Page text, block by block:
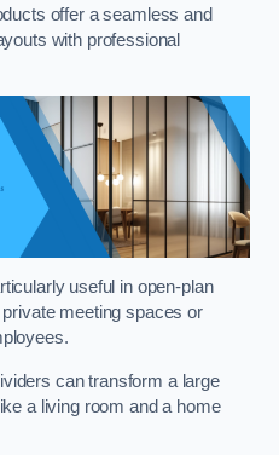
offer a seamless and
with professional
useful in open-plan
meeting spaces or
can transform a large
a living room and a home